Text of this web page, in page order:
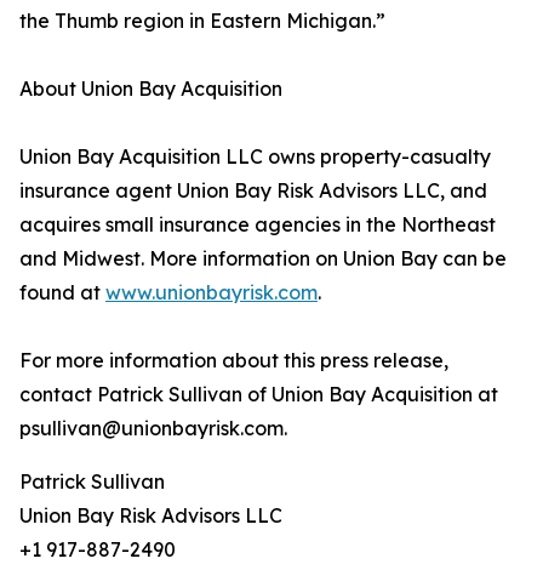
the Thumb region in Eastern Michigan.”
About Union Bay Acquisition
Union Bay Acquisition LLC owns property-casualty
insurance agent Union Bay Risk Advisors LLC, and
acquires small insurance agencies in the Northeast
and Midwest. More information on Union Bay can be
found at www.unionbayrisk.com.
For more information about this press release,
contact Patrick Sullivan of Union Bay Acquisition at
psullivan@unionbayrisk.com.
Patrick Sullivan
Union Bay Risk Advisors LLC
+1 917-887-2490